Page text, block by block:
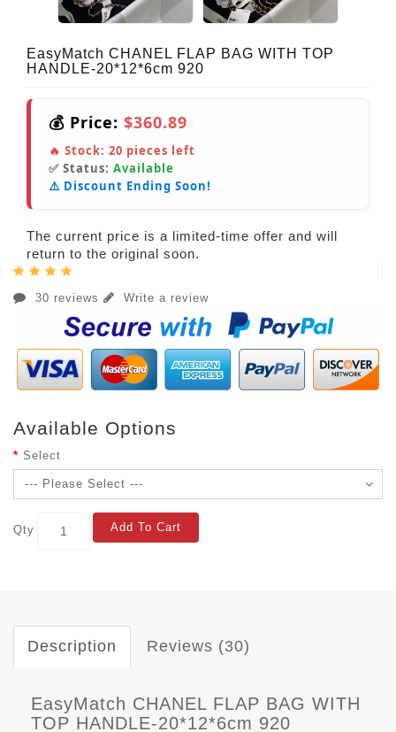
EasyMatch CHANEL FLAP BAG WITH TOP
HANDLE-20*12*6cm 920
💰 Price: $360.89
🔥 Stock: 20 pieces left
✅ Status: Available
⚠️ Discount Ending Soon!
The current price is a limited-time offer and will
return to the original soon.
30 reviews Write a review
Available Options
Select
Qty Add To Cart
Description Reviews (30)
EasyMatch CHANEL FLAP BAG WITH
TOP HANDLE-20*12*6cm 920